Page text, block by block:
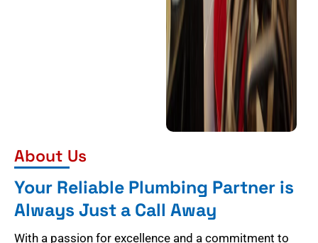
About Us
Your Reliable Plumbing Partner is
Always Just a Call Away
With a passion for excellence and a commitment to